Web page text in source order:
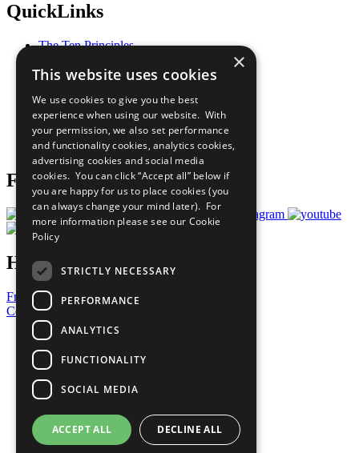
QuickLinks
The Ten Principles
Our Participants
What You Can Do
Careers & Opportunities
Join Now
Prepare your CoP
Follow Us
Have a Question?
Frequently Asked Questions
Contact Us
United Nations
Privacy Policy
Cookies Policy
Copyright
Photo Credits
×
This website uses cookies
We use cookies to give you the best
experience when using our website. With
your permission, we also set performance
and functionality cookies, analytics cookies,
advertising cookies and social media
cookies. You can click “Accept all” below if
you are happy for us to place cookies (you
can always change your mind later). For
more information please see our Cookie
Policy
STRICTLY NECESSARY
PERFORMANCE
ANALYTICS
FUNCTIONALITY
SOCIAL MEDIA
ACCEPT ALL DECLINE ALL